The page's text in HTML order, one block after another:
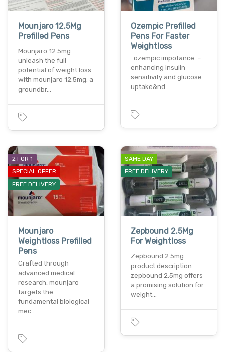
Mounjaro 12.5Mg
Prefilled Pens
Mounjaro 12.5mg
unleash the full
potential of weight loss
with mounjaro 12.5mg: a
groundbr…
Ozempic Prefilled
Pens For Faster
Weightloss
ozempic impotance –
enhancing insulin
sensitivity and glucose
uptake&nd…
2 FOR 1
SPECIAL OFFER
FREE DELIVERY
Mounjaro
Weightloss Prefilled
Pens
Crafted through
advanced medical
research, mounjaro
targets the
fundamental biological
mec…
SAME DAY
FREE DELIVERY
Zepbound 2.5Mg
For Weightloss
Zepbound 2.5mg
product description
zepbound 2.5mg offers
a promising solution for
weight…